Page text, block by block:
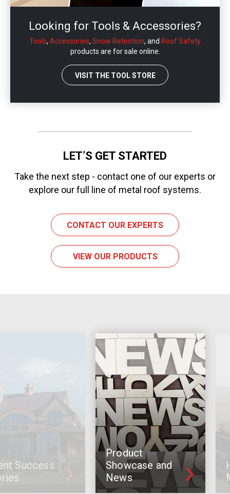
Looking for Tools & Accessories?
Tools, Accessories, Snow Retention, and Roof Safety
products are for sale online.
VISIT THE TOOL STORE
LET’S GET STARTED
Take the next step - contact one of our experts or
explore our full line of metal roof systems.
CONTACT OUR EXPERTS
VIEW OUR PRODUCTS
Product
Showcase and
News
How
Metal